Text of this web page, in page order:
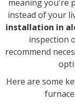
meaning you're
instead of your
installation in
inspection
recommend
Here are some